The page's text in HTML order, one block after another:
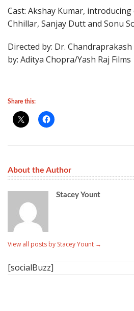
Cast: Akshay Kumar,
Chhillar, Sanjay Dutt and Sonu
Directed by: Dr.
by: Aditya Chopra/Yash Raj Films
Share this:
About the Author
Stacey Yount
View all posts by Stacey Yount →
[socialBuzz]